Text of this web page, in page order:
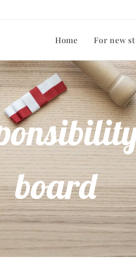
Home For new
board